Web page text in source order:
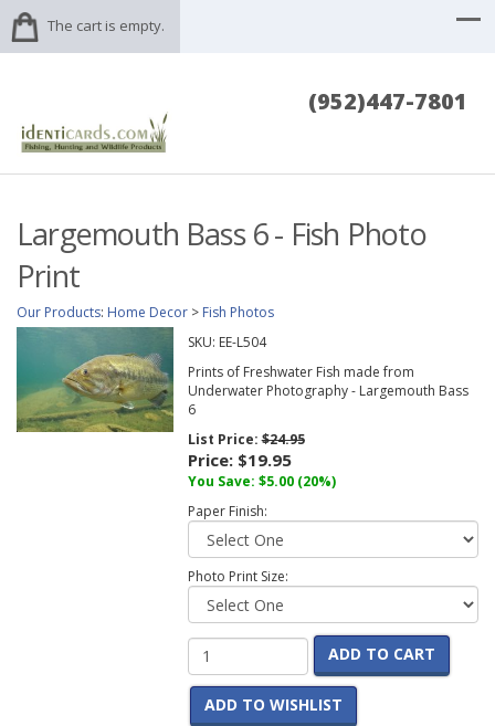
The cart is empty.
(952)447-7801
Largemouth Bass 6 - Fish Photo
Print
Our Products: Home Decor > Fish Photos
SKU: EE-L504
Prints of Freshwater Fish made from
Underwater Photography - Largemouth Bass
6
List Price:$24.95
Price: $19.95
You Save: $5.00 (20%)
Paper Finish:
Photo Print Size:
ADD TO CART
ADD TO WISHLIST